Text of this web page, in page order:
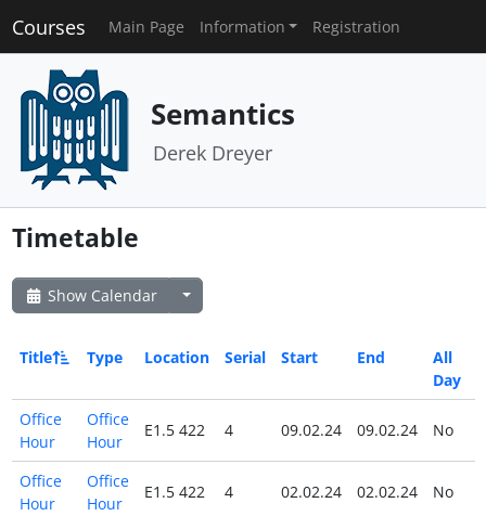
Courses Main Page Information Registration
Semantics
Derek Dreyer
Timetable
Show Calendar
Title Type Location Serial Start End
All
Day
Office
Hour
Office
Hour
E1.5 422 4 09.02.24 09.02.24 No
Office
Hour
Office
Hour
E1.5 422 4 02.02.24 02.02.24 No